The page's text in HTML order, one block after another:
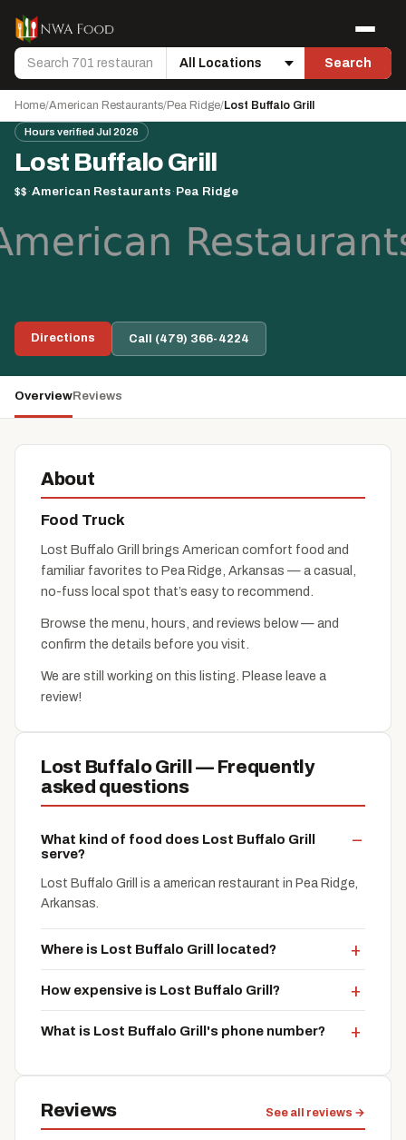
Search
Location
Search
Menu
Home/American Restaurants/Pea Ridge/Lost Buffalo Grill
Hours verified Jul 2026
Lost Buffalo Grill
$$ ·American Restaurants · Pea Ridge
Directions Call (479) 366-4224
OverviewReviews
About
Food Truck
Lost Buffalo Grill brings American comfort food and
familiar favorites to Pea Ridge, Arkansas — a casual,
no-fuss local spot that’s easy to recommend.
Browse the menu, hours, and reviews below — and
confirm the details before you visit.
We are still working on this listing. Please leave a
review!
Lost Buffalo Grill — Frequently
asked questions
What kind of food does Lost Buffalo Grill
serve?
Lost Buffalo Grill is a american restaurant in Pea Ridge,
Arkansas.
Where is Lost Buffalo Grill located?
How expensive is Lost Buffalo Grill?
What is Lost Buffalo Grill's phone number?
Reviews See all reviews →